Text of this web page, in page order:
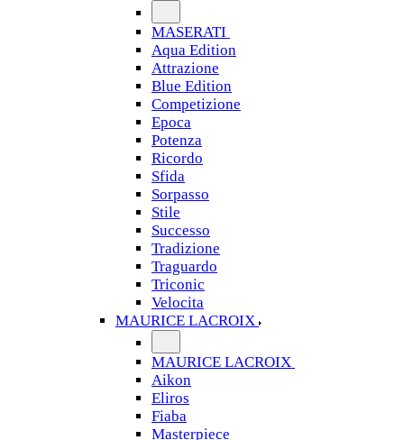
MASERATI
Aqua Edition
Attrazione
Blue Edition
Competizione
Epoca
Potenza
Ricordo
Sfida
Sorpasso
Stile
Successo
Tradizione
Traguardo
Triconic
Velocita
MAURICE LACROIX
MAURICE LACROIX
Aikon
Eliros
Fiaba
Masterpiece